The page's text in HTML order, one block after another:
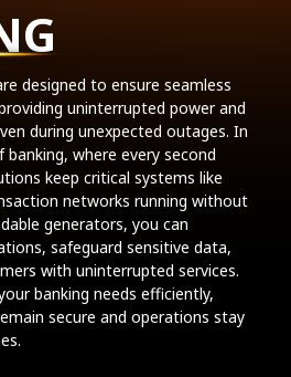
designed to ensure seamless
uninterrupted power and
during unexpected outages. In
where every second
keep critical systems like
networks running without
generators, you can
safeguard sensitive data,
with uninterrupted services.
banking needs efficiently,
secure and operations stay